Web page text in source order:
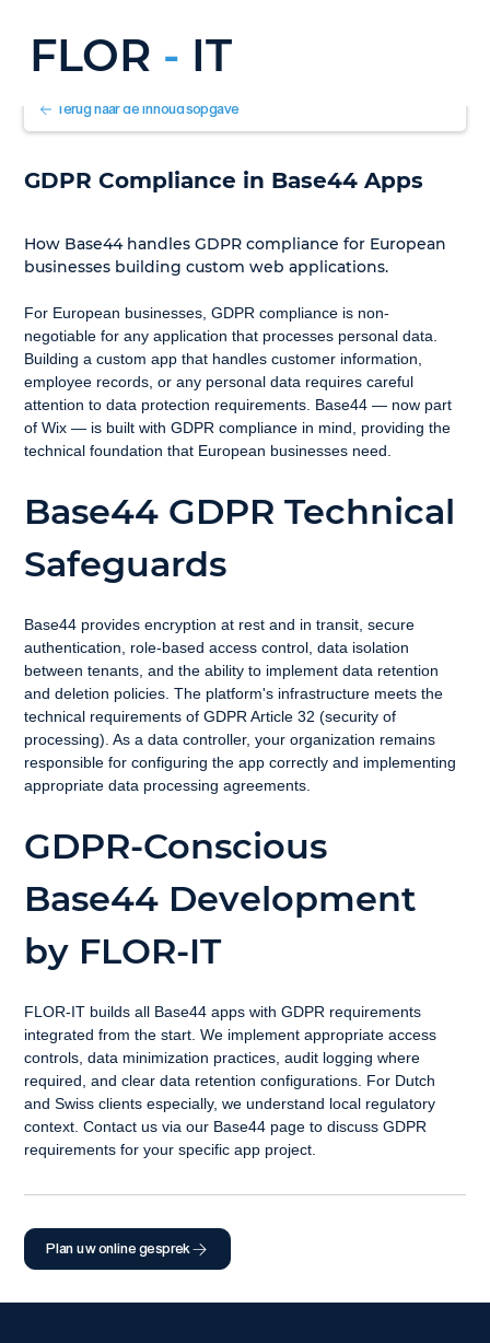
FLOR - IT
Terug naar de inhoudsopgave
GDPR Compliance in Base44 Apps
How Base44 handles GDPR compliance for European
businesses building custom web applications.
For European businesses, GDPR compliance is non-
negotiable for any application that processes personal data.
Building a custom app that handles customer information,
employee records, or any personal data requires careful
attention to data protection requirements. Base44 — now part
of Wix — is built with GDPR compliance in mind, providing the
technical foundation that European businesses need.
Base44 GDPR Technical
Safeguards
Base44 provides encryption at rest and in transit, secure
authentication, role-based access control, data isolation
between tenants, and the ability to implement data retention
and deletion policies. The platform's infrastructure meets the
technical requirements of GDPR Article 32 (security of
processing). As a data controller, your organization remains
responsible for configuring the app correctly and implementing
appropriate data processing agreements.
GDPR-Conscious
Base44 Development
by FLOR-IT
FLOR-IT builds all Base44 apps with GDPR requirements
integrated from the start. We implement appropriate access
controls, data minimization practices, audit logging where
required, and clear data retention configurations. For Dutch
and Swiss clients especially, we understand local regulatory
context. Contact us via our Base44 page to discuss GDPR
requirements for your specific app project.
Plan uw online gesprek